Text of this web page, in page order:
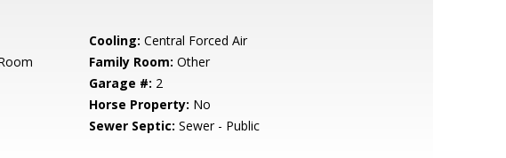
Cooling: Central Forced Air
Family Room: Other
Garage #: 2
Horse Property: No
Sewer Septic: Sewer - Public